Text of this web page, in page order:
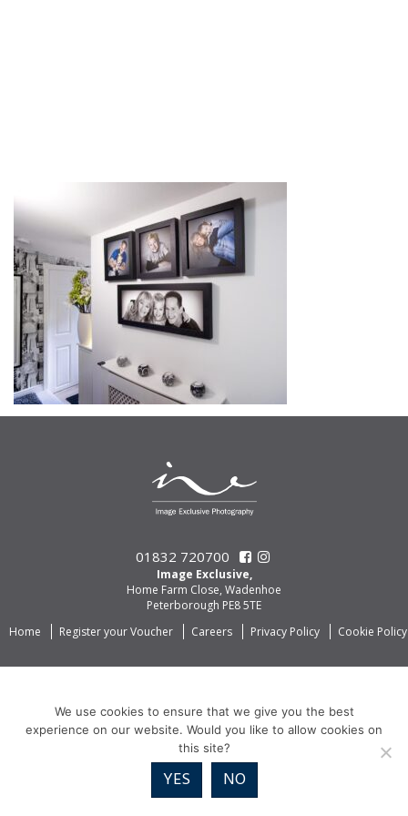
01832 720700
Image Exclusive,
Home Farm Close, Wadenhoe
Peterborough PE8 5TE
Home
Register your Voucher Careers Privacy Policy Cookie Policy
We use cookies to ensure that we give you the best
experience on our website. Would you like to allow cookies on
this site?
YES NO